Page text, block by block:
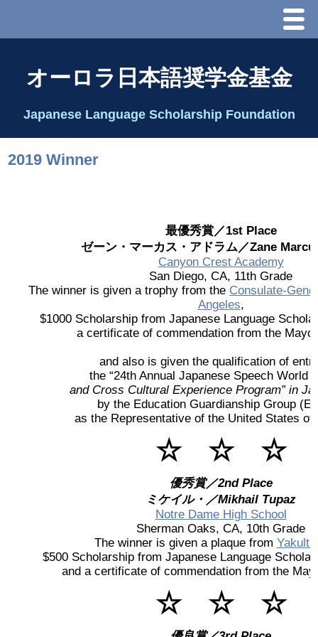
Menu
理事長代行あいさつ
Speech Contest Information 2024
2026 出場高校生
2024 Results
2023 Results
2019 Results
オーロラ日本語奨学金基金
Japanese Language Scholarship Foundation
2019 Winner
最優秀賞／1st Place
ゼーン・マーカス・アドラム／Zane
Canyon Crest Academy
San Diego, CA, 11th Grade
The winner is given a trophy from the Consulate-
Angeles,
$1000 Scholarship from Japanese Language
a certificate of commendation from the
and also is given the qualification of
the “24th Annual Japanese Speech World
and Cross Cultural Experience Program” in
by the Education Guardianship Group
as the Representative of the United States
☆ ☆ ☆
優秀賞／2nd Place
ミケイル・／Mikhail Tupaz
Notre Dame High School
Sherman Oaks, CA, 10th Grade
The winner is given a plaque from Yakult
$500 Scholarship from Japanese Language
and a certificate of commendation from the
☆ ☆ ☆